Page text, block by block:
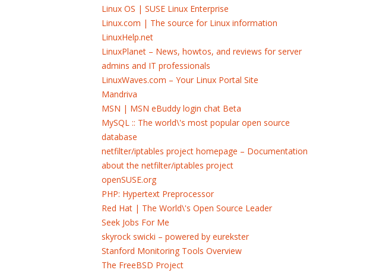
Linux OS | SUSE Linux Enterprise
Linux.com | The source for Linux information
LinuxHelp.net
LinuxPlanet – News, howtos, and reviews for server
admins and IT professionals
LinuxWaves.com – Your Linux Portal Site
Mandriva
MSN | MSN eBuddy login chat Beta
MySQL :: The world\'s most popular open source
database
netfilter/iptables project homepage – Documentation
about the netfilter/iptables project
openSUSE.org
PHP: Hypertext Preprocessor
Red Hat | The World\'s Open Source Leader
Seek Jobs For Me
skyrock swicki – powered by eurekster
Stanford Monitoring Tools Overview
The FreeBSD Project